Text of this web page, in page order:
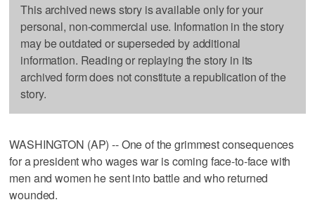
This archived news story is available only for your
personal, non-commercial use. Information in the story
may be outdated or superseded by additional
information. Reading or replaying the story in its
archived form does not constitute a republication of the
story.
WASHINGTON (AP) -- One of the grimmest consequences
for a president who wages war is coming face-to-face with
men and women he sent into battle and who returned
wounded.